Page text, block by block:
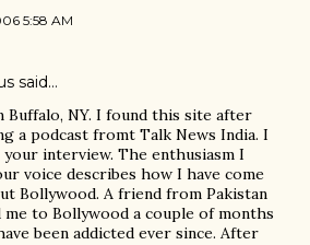
5:58 AM
said…
Buffalo, NY. I found this site after
a podcast fromt Talk News India. I
interview. The enthusiasm I
voice describes how I have come
Bollywood. A friend from Pakistan
to Bollywood a couple of months
been addicted ever since. After